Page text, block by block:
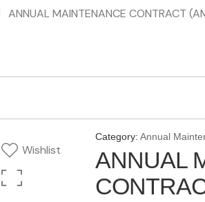
ANNUAL MAINTENANCE CONTRACT
Wishlist
Category: Annual
ANNUAL